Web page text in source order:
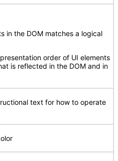
in the DOM matches a logical
order of UI elements
is reflected in the DOM and in
text for how to operate